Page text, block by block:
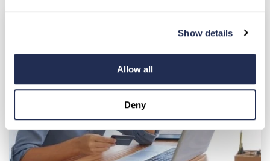
Show details
Allow all
Deny